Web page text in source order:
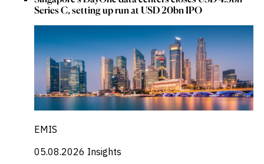
Series C, setting up run at USD 20bn IPO
EMIS
05.08.2026 Insights